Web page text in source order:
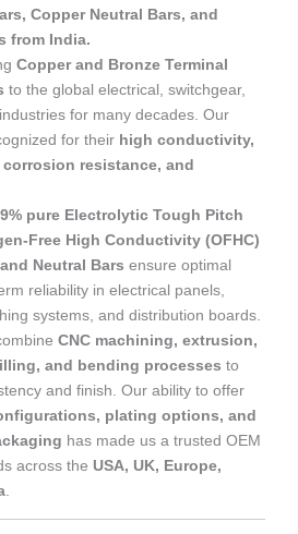
Copper Neutral Bars, and
from India.
Copper and Bronze Terminal
to the global electrical, switchgear,
for many decades. Our
for their high conductivity,
resistance, and
pure Electrolytic Tough Pitch
Free High Conductivity (OFHC)
Neutral Bars ensure optimal
reliability in electrical panels,
systems, and distribution boards.
CNC machining, extrusion,
and bending processes to
and finish. Our ability to offer
plating options, and
has made us a trusted OEM
across the USA, UK, Europe,